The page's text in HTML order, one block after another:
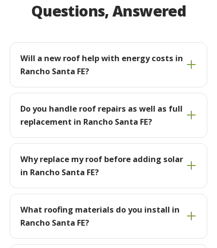
Questions, Answered
Will a new roof help with energy costs in
Rancho Santa FE?
Do you handle roof repairs as well as full
replacement in Rancho Santa FE?
Why replace my roof before adding solar
in Rancho Santa FE?
What roofing materials do you install in
Rancho Santa FE?